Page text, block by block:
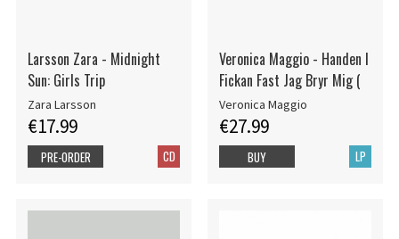
Larsson Zara - Midnight
Sun: Girls Trip
Zara Larsson
€17.99
CD
PRE-ORDER
Veronica Maggio - Handen I
Fickan Fast Jag Bryr Mig (
Veronica Maggio
€27.99
LP
BUY